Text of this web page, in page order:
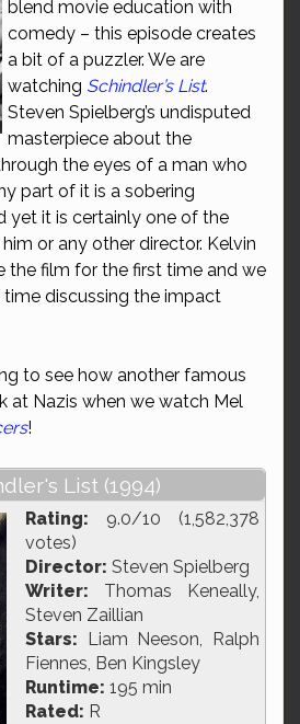
blend movie education with
comedy – this episode creates
a bit of a puzzler. We are
watching Schindler’s List.
Steven Spielberg’s undisputed
masterpiece about the
the eyes of a man who
part of it is a sobering
yet it is certainly one of the
or any other director. Kelvin
the film for the first time and we
discussing the impact
to see how another famous
at Nazis when we watch Mel
!
List (1994)
Rating: 9.0/10 (1,582,378
votes)
Director: Steven Spielberg
Writer: Thomas Keneally,
Steven Zaillian
Stars: Liam Neeson, Ralph
Fiennes, Ben Kingsley
Runtime: 195 min
Rated: R